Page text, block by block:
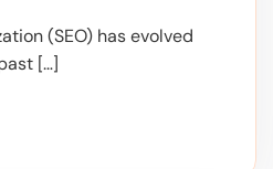
(SEO) has evolved
[…]